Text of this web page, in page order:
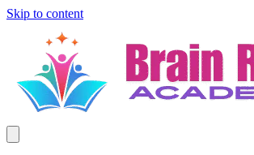
Skip to content